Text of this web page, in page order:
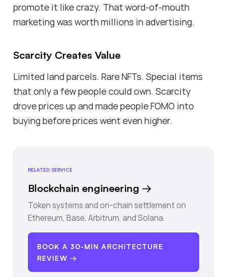
promote it like crazy. That word-of-mouth
marketing was worth millions in advertising.
Scarcity Creates Value
Limited land parcels. Rare NFTs. Special items
that only a few people could own. Scarcity
drove prices up and made people FOMO into
buying before prices went even higher.
RELATED SERVICE
Blockchain engineering →
Token systems and on-chain settlement on
Ethereum, Base, Arbitrum, and Solana.
BOOK A 30-MIN ARCHITECTURE
REVIEW →